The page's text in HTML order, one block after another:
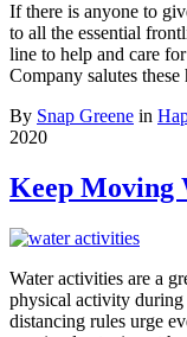
If there is anyone to
to all the essential
line to help and care
Company salutes
By Snap Greene in
2020
Keep Moving
Water activities are a
physical activity
distancing rules urge